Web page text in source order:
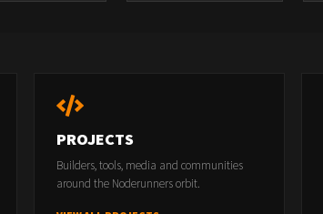
PROJECTS
Builders, tools, media and communities
around the Noderunners orbit.